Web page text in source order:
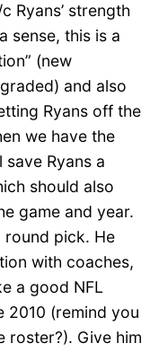
Ryans’ strength
sense, this is a
(new
and also
Ryans off the
we have the
save Ryans a
should also
game and year.
round pick. He
with coaches,
a good NFL
2010 (remind you
roster?). Give him